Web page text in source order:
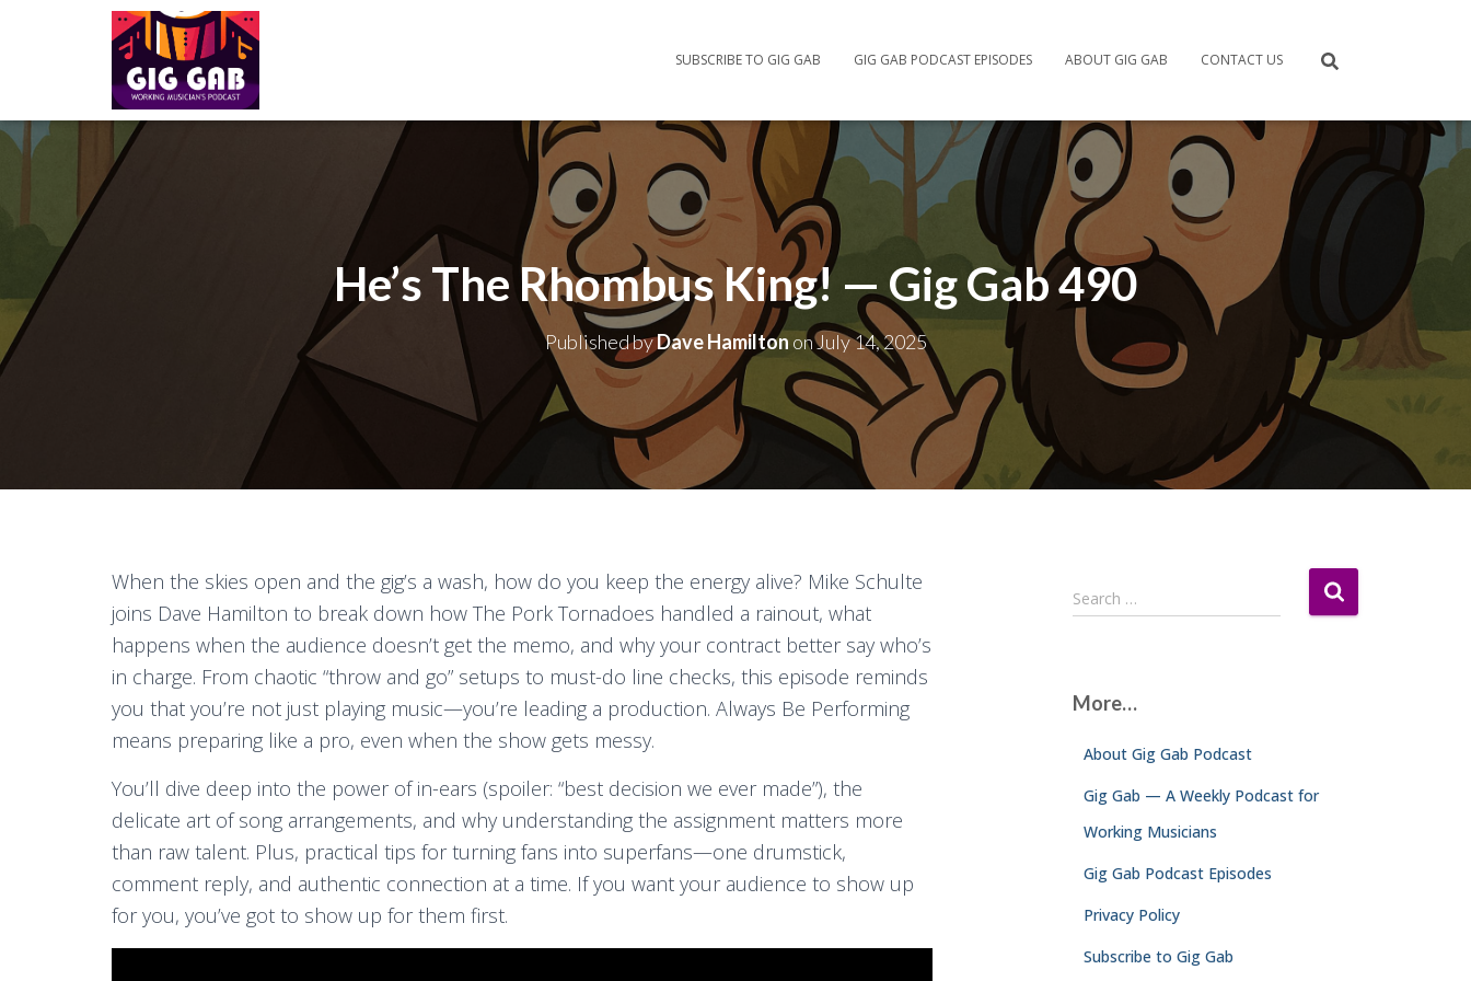
SUBSCRIBE TO GIG GAB GIG GAB PODCAST EPISODES ABOUT GIG GAB CONTACT US
He’s The Rhombus King! — Gig Gab 490
Published byDave Hamilton onJuly 14, 2025
When the skies open and the gig’s a wash, how do you keep the energy alive? Mike Schulte
joins Dave Hamilton to break down how The Pork Tornadoes handled a rainout, what
happens when the audience doesn’t get the memo, and why your contract better say who’s
in charge. From chaotic “throw and go” setups to must-do line checks, this episode reminds
you that you’re not just playing music—you’re leading a production. Always Be Performing
means preparing like a pro, even when the show gets messy.
You’ll dive deep into the power of in-ears (spoiler: “best decision we ever made”), the
delicate art of song arrangements, and why understanding the assignment matters more
than raw talent. Plus, practical tips for turning fans into superfans—one drumstick,
comment reply, and authentic connection at a time. If you want your audience to show up
for you, you’ve got to show up for them first.
S
e
h
Search …
More…
About Gig Gab Podcast
Gig Gab — A Weekly Podcast for
Working Musicians
Gig Gab Podcast Episodes
Privacy Policy
Subscribe to Gig Gab